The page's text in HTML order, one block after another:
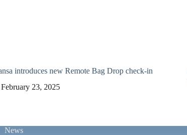
introduces new Remote Bag Drop check-in
February 23, 2025
News